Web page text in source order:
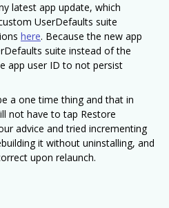
latest app update, which
UserDefaults suite
here. Because the new app
suite instead of the
app user ID to not persist
a one time thing and that in
not have to tap Restore
advice and tried incrementing
it without uninstalling, and
upon relaunch.